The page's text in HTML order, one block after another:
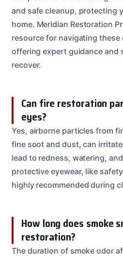
and safe cleanup, protecting
home. Meridian Restoration
resource for navigating
offering expert guidance and
recover.
Can fire restoration
eyes?
Yes, airborne particles from
fine soot and dust, can
lead to redness, watering,
protective eyewear, like
highly recommended during
How long does smoke
restoration?
The duration of smoke odor